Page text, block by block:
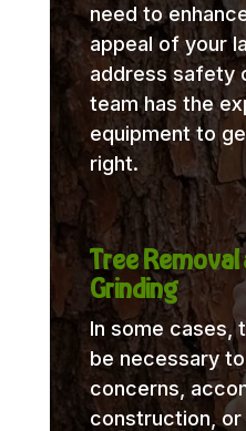
need to
appeal of your
address safety
team has the
equipment to
right.
Tree Removal
Grinding
In some cases,
be necessary
concerns,
construction, or